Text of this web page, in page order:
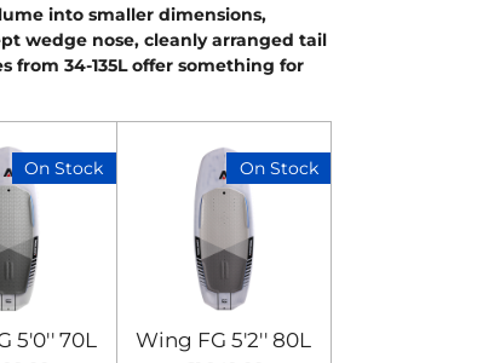
into smaller dimensions,
wedge nose, cleanly arranged tail
34-135L offer something for
On Stock
5'0'' 70L
On Stock
Wing FG 5'2'' 80L